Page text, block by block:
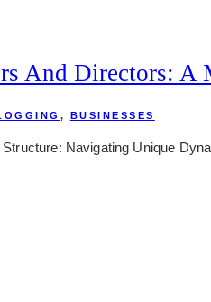
And Directors: A
, BUSINESSES
Navigating Unique